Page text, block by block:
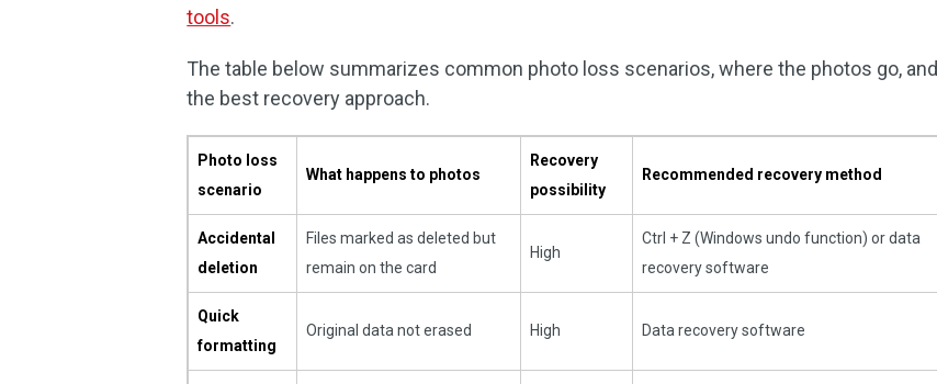
tools.
The table below summarizes common photo loss scenarios, where the photos go, and
the best recovery approach.
Photo loss
scenario
What happens to photos
Recovery
possibility
Recommended recovery method
Accidental
deletion
Files marked as deleted but
remain on the card
High
Ctrl + Z (Windows undo function) or data
recovery software
Quick
formatting
Original data not erased High Data recovery software